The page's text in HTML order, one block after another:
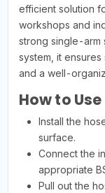
efficient solution
workshops and
strong single-arm
system, it
and a well-
How to Use
Install the
surface.
Connect the
appropriate
Pull out the